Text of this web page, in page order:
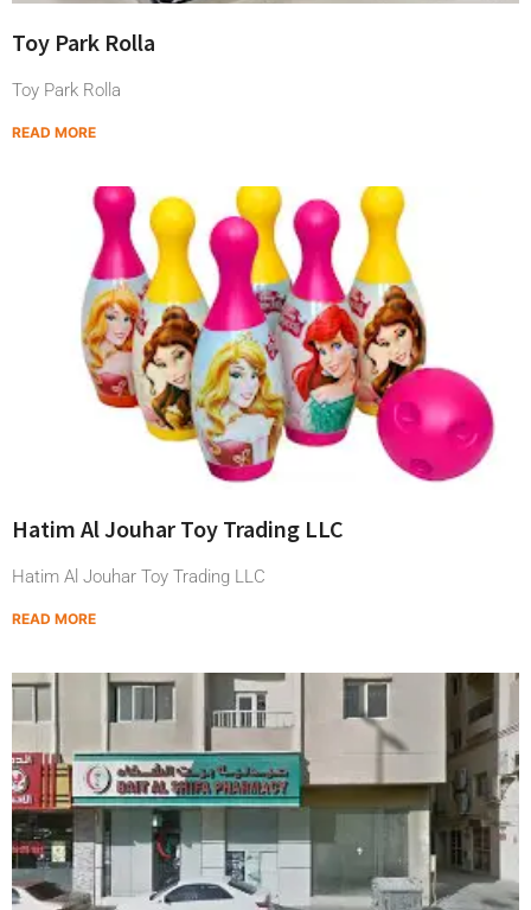
Toy Park Rolla
Toy Park Rolla
READ MORE
Hatim Al Jouhar Toy Trading LLC
Hatim Al Jouhar Toy Trading LLC
READ MORE